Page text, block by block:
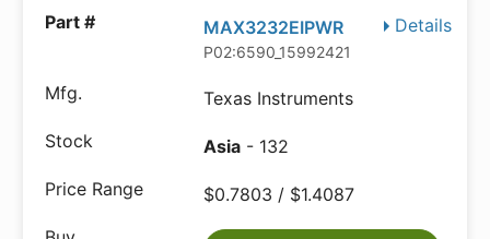
Details
MAX3232EIPWR
P02:6590_15992421
Texas Instruments
Asia - 132
$0.7803 / $1.4087